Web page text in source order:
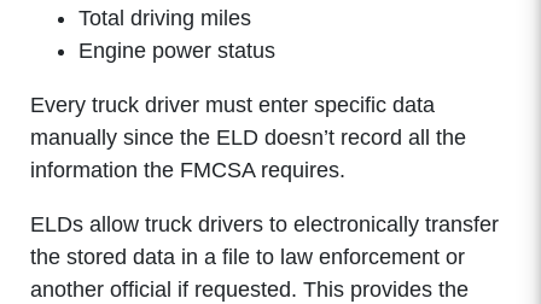
Total driving miles
Engine power status
Every truck driver must enter specific data
manually since the ELD doesn’t record all the
information the FMCSA requires.
ELDs allow truck drivers to electronically transfer
the stored data in a file to law enforcement or
another official if requested. This provides the